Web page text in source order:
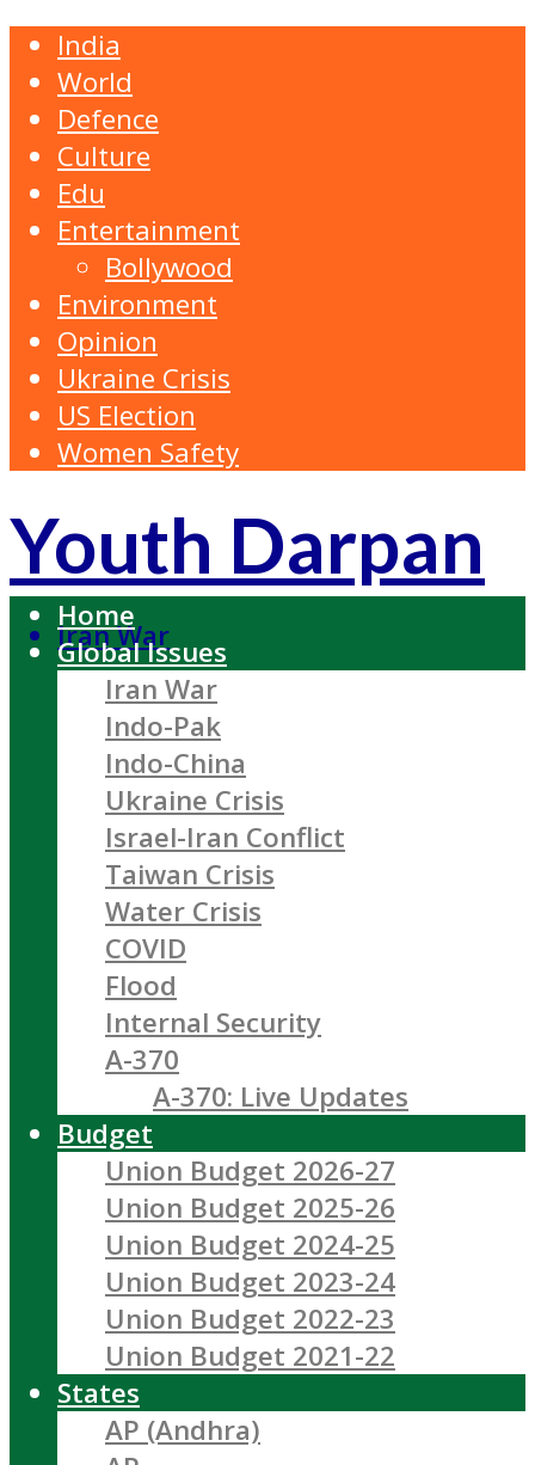
India
World
Defence
Culture
Edu
Entertainment
Bollywood
Environment
Opinion
Ukraine Crisis
US Election
Women Safety
Youth Darpan
Iran War
Home
Global Issues
Iran War
Indo-Pak
Indo-China
Ukraine Crisis
Israel-Iran Conflict
Taiwan Crisis
Water Crisis
COVID
Flood
Internal Security
A-370
A-370: Live Updates
Budget
Union Budget 2026-27
Union Budget 2025-26
Union Budget 2024-25
Union Budget 2023-24
Union Budget 2022-23
Union Budget 2021-22
States
AP (Andhra)